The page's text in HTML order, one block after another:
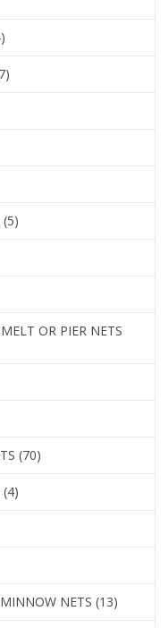
(5)
OR PIER NETS
(70)
(4)
NETS (13)